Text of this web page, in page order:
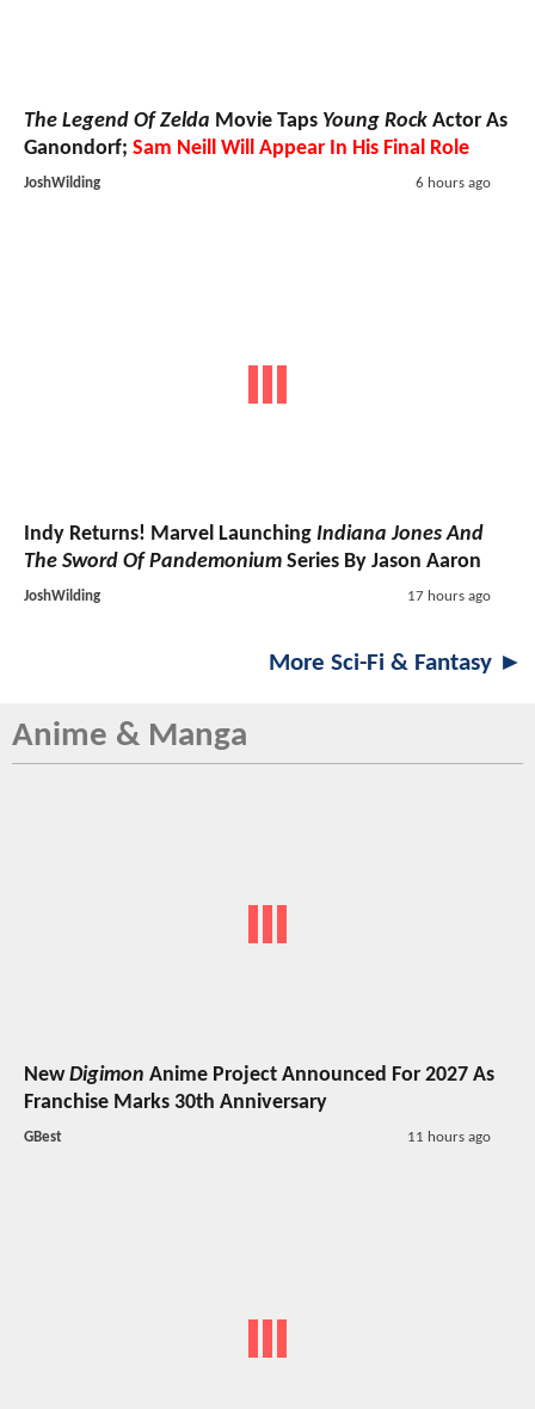
The Legend Of Zelda Movie Taps Young Rock Actor As
Ganondorf; Sam Neill Will Appear In His Final Role
JoshWilding 6 hours ago
Indy Returns! Marvel Launching Indiana Jones And
The Sword Of Pandemonium Series By Jason Aaron
JoshWilding 17 hours ago
More Sci-Fi & Fantasy ►
Anime & Manga
NewDigimon Anime Project Announced For 2027 As
Franchise Marks 30th Anniversary
GBest 11 hours ago